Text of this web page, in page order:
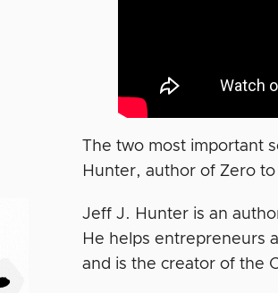
The two most important
Hunter, author of Zero
Jeff J. Hunter is an
He helps entrepreneurs
and is the creator of the